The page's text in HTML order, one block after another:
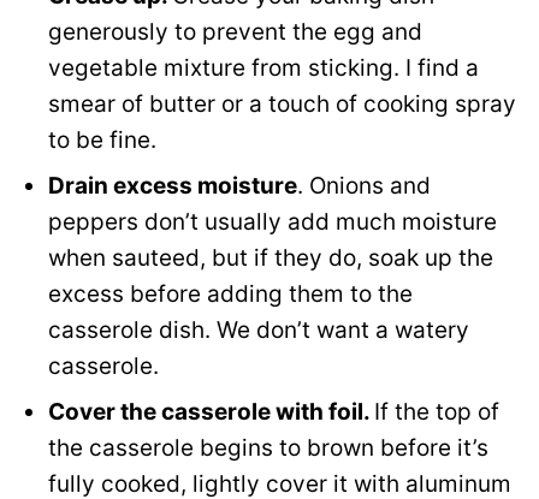
generously to prevent the egg and
vegetable mixture from sticking. I find a
smear of butter or a touch of cooking spray
to be fine.
Drain excess moisture. Onions and
peppers don’t usually add much moisture
when sauteed, but if they do, soak up the
excess before adding them to the
casserole dish. We don’t want a watery
casserole.
Cover the casserole with foil. If the top of
the casserole begins to brown before it’s
fully cooked, lightly cover it with aluminum